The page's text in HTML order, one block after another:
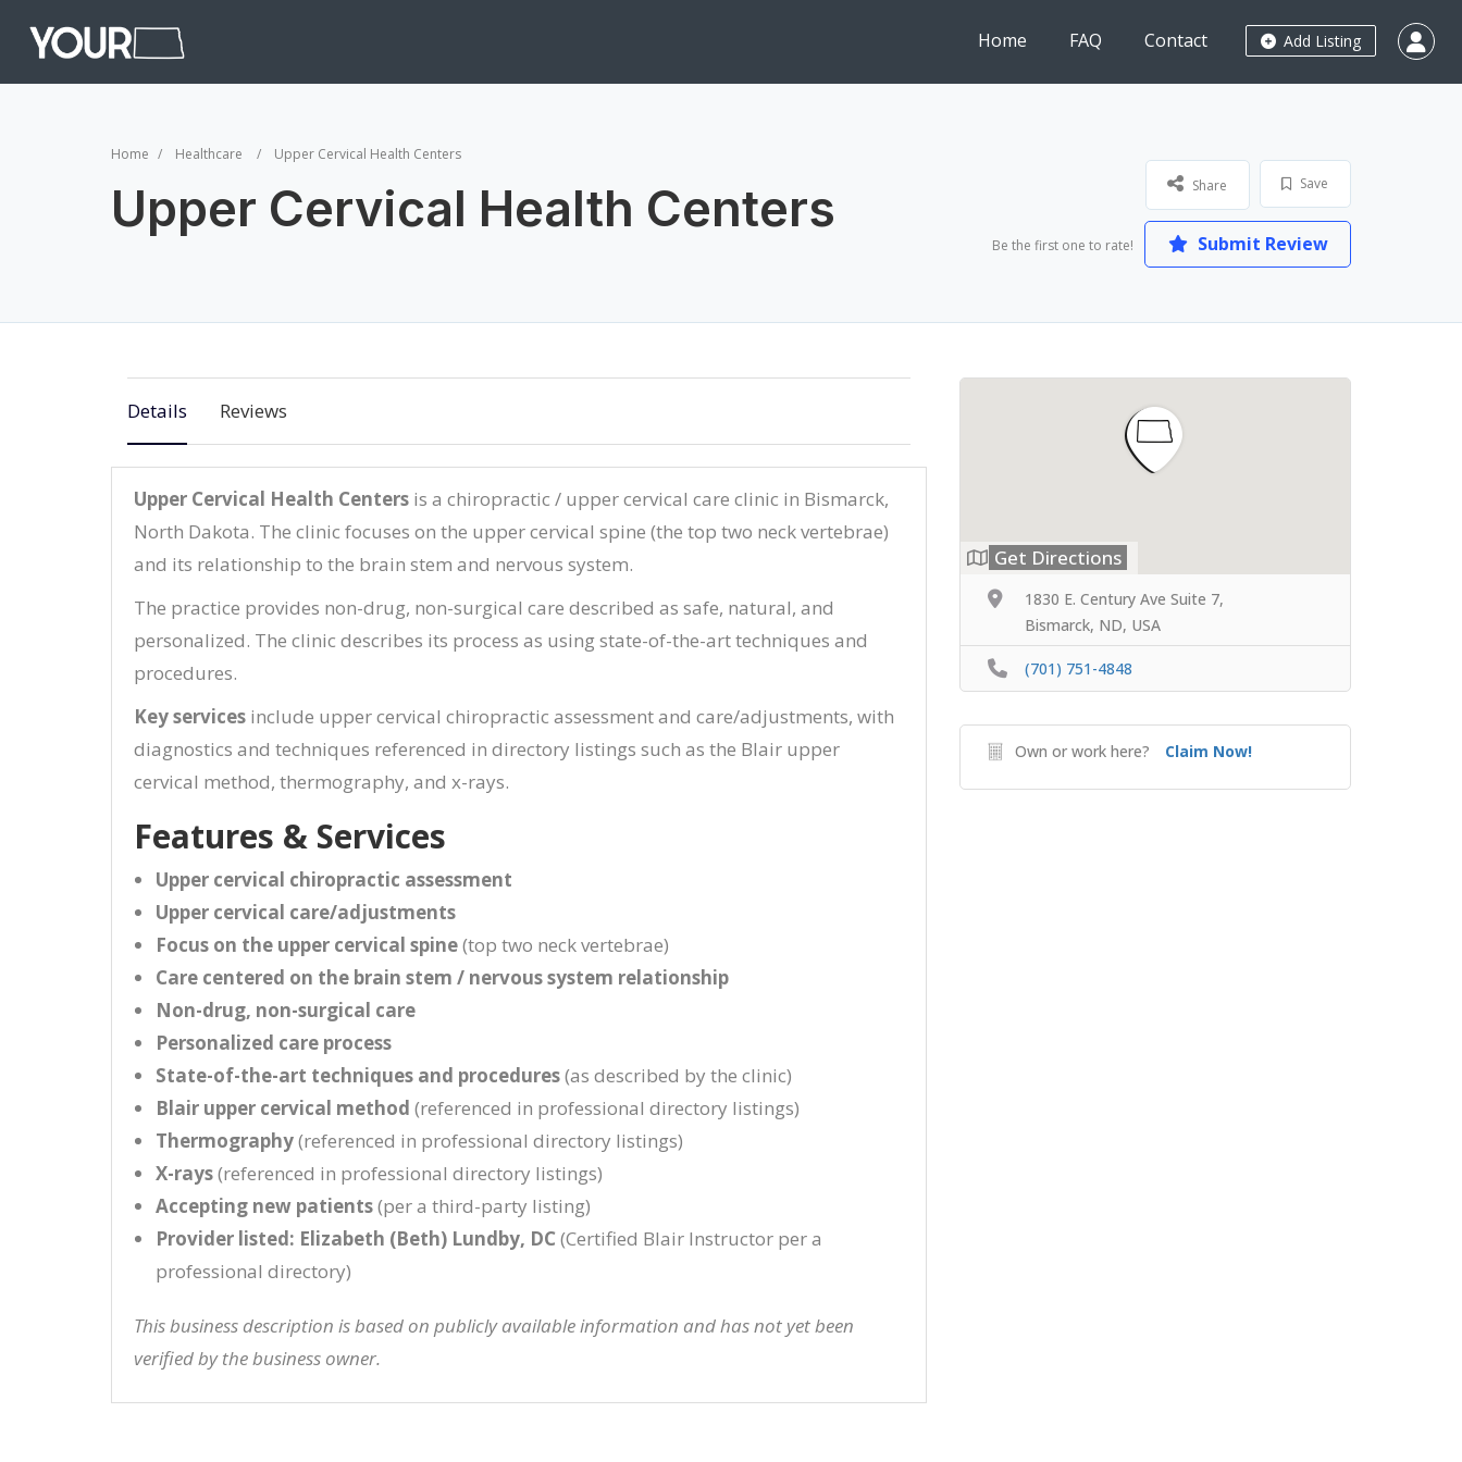
Add Listing
Home FAQ Contact
Home Healthcare Upper Cervical Health Centers
Upper Cervical Health Centers Save
Share
Be the first one to rate! Submit Review
Details Reviews
Upper Cervical Health Centers is a chiropractic / upper cervical care clinic in Bismarck,
North Dakota. The clinic focuses on the upper cervical spine (the top two neck vertebrae)
and its relationship to the brain stem and nervous system.
The practice provides non-drug, non-surgical care described as safe, natural, and
personalized. The clinic describes its process as using state-of-the-art techniques and
procedures.
Key services include upper cervical chiropractic assessment and care/adjustments, with
diagnostics and techniques referenced in directory listings such as the Blair upper
cervical method, thermography, and x-rays.
Features & Services
Upper cervical chiropractic assessment
Upper cervical care/adjustments
Focus on the upper cervical spine(top two neck vertebrae)
Care centered on the brain stem / nervous system relationship
Non-drug, non-surgical care
Personalized care process
State-of-the-art techniques and procedures(as described by the clinic)
Blair upper cervical method (referenced in professional directory listings)
Thermography(referenced in professional directory listings)
X-rays(referenced in professional directory listings)
Accepting new patients(per a third-party listing)
Provider listed: Elizabeth (Beth) Lundby, DC(Certified Blair Instructor per a
professional directory)
This business description is based on publicly available information and has not yet been
verified by the business owner.
Get Directions
1830 E. Century Ave Suite 7,
Bismarck, ND, USA
(701) 751-4848
Own or work here? Claim Now!